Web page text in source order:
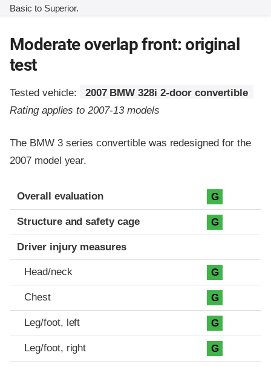
Basic to Superior.
Moderate overlap front: original
test
Tested vehicle:
2007 BMW 328i 2-door convertible
Rating applies to 2007-13 models
The BMW 3 series convertible was redesigned for the
2007 model year.
Evaluation criteria
Rating
Overall evaluation G
Structure and safety cage G
Driver injury measures
Head/neck G
Chest G
Leg/foot, left G
Leg/foot, right G